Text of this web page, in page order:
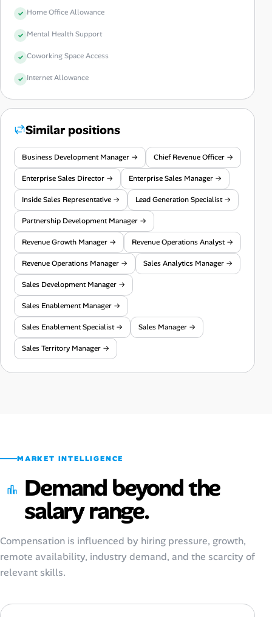
Home Office Allowance
Mental Health Support
Coworking Space Access
Internet Allowance
Similar positions
Business Development Manager → Chief Revenue Officer →
Enterprise Sales Director → Enterprise Sales Manager →
Inside Sales Representative → Lead Generation Specialist →
Partnership Development Manager →
Revenue Growth Manager → Revenue Operations Analyst →
Revenue Operations Manager → Sales Analytics Manager →
Sales Development Manager →
Sales Enablement Manager →
Sales Enablement Specialist → Sales Manager →
Sales Territory Manager →
MARKET INTELLIGENCE
Demand beyond the
salary range.
Compensation is influenced by hiring pressure, growth,
remote availability, industry demand, and the scarcity of
relevant skills.